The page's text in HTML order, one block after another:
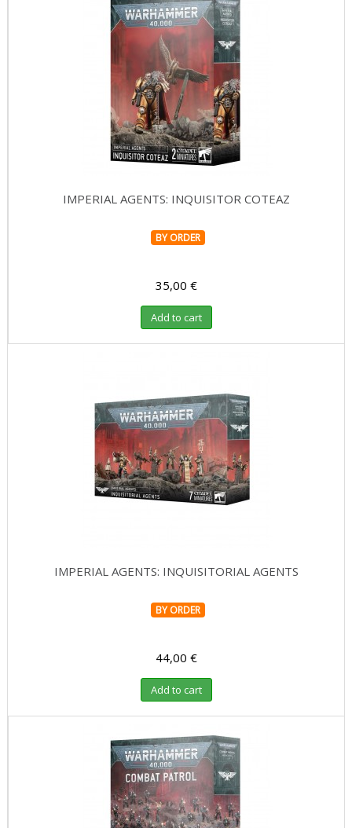
IMPERIAL AGENTS: INQUISITOR COTEAZ
BY ORDER
35,00 €
Add to cart
IMPERIAL AGENTS: INQUISITORIAL AGENTS
BY ORDER
44,00 €
Add to cart